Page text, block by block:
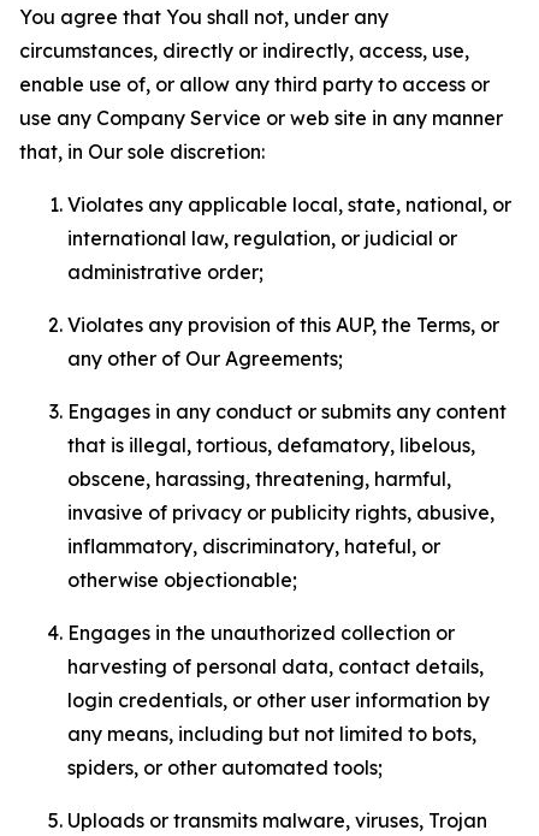
You agree that You shall not, under any
circumstances, directly or indirectly, access, use,
enable use of, or allow any third party to access or
use any Company Service or web site in any manner
that, in Our sole discretion:
Violates any applicable local, state, national, or
international law, regulation, or judicial or
administrative order;
Violates any provision of this AUP, the Terms, or
any other of Our Agreements;
Engages in any conduct or submits any content
that is illegal, tortious, defamatory, libelous,
obscene, harassing, threatening, harmful,
invasive of privacy or publicity rights, abusive,
inflammatory, discriminatory, hateful, or
otherwise objectionable;
Engages in the unauthorized collection or
harvesting of personal data, contact details,
login credentials, or other user information by
any means, including but not limited to bots,
spiders, or other automated tools;
Uploads or transmits malware, viruses, Trojan